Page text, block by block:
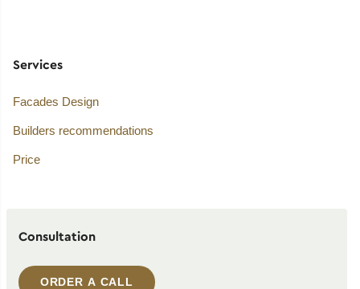
Services
Facades Design
Builders recommendations
Price
Consultation
ORDER A CALL